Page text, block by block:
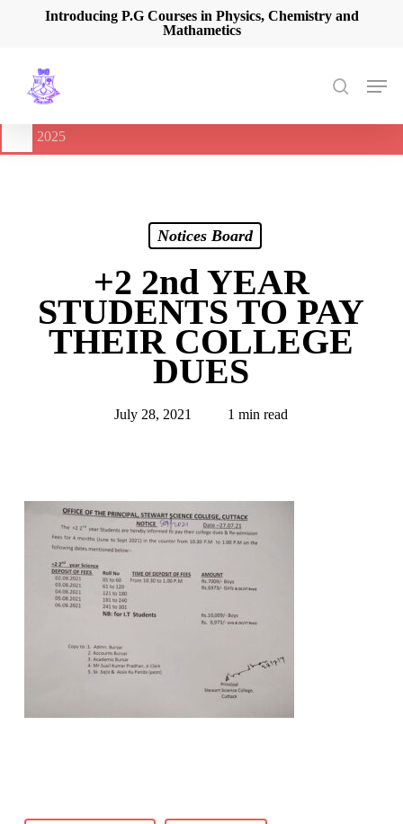
content
Introducing P.G Courses in Physics, Chemistry and
Mathametics
search
Menu
🔔
International Seminar on Current Advances In Optical
2025
Notices Board
+2 2nd YEAR
STUDENTS TO PAY
THEIR COLLEGE
DUES
July 28, 2021 1 min read